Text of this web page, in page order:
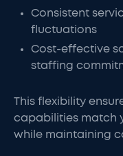
Consistent
fluctuations
Cost-effective
staffing
This flexibility
capabilities match
while maintaining